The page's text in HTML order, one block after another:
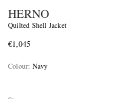
HERNO
Quilted Shell Jacket
€1,045
Colour: Navy